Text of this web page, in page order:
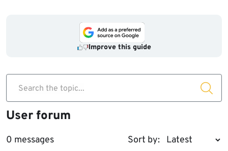
Improve this guide
Search the topic...
User forum
0 messages Sort by: